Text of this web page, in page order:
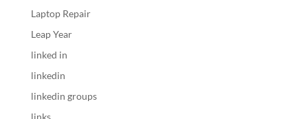
Laptop Repair
Leap Year
linked in
linkedin
linkedin groups